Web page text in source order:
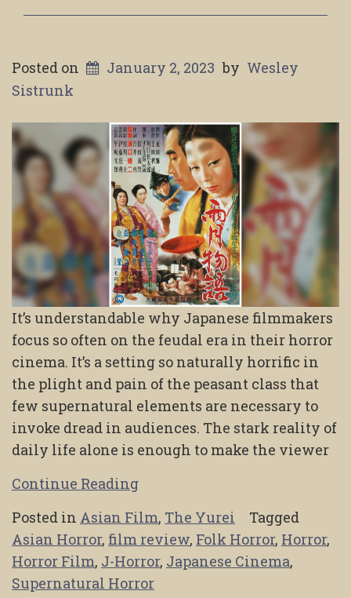
Posted on January 2, 2023 by Wesley
Sistrunk
It’s understandable why Japanese filmmakers
focus so often on the feudal era in their horror
cinema. It’s a setting so naturally horrific in
the plight and pain of the peasant class that
few supernatural elements are necessary to
invoke dread in audiences. The stark reality of
daily life alone is enough to make the viewer
Continue Reading
Posted in Asian Film, The Yurei
Tagged
Asian Horror, film review, Folk Horror, Horror,
Horror Film, J-Horror, Japanese Cinema,
Supernatural Horror